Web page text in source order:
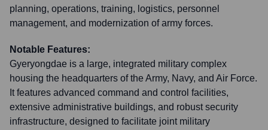
planning, operations, training, logistics, personnel
management, and modernization of army forces.
Notable Features:
Gyeryongdae is a large, integrated military complex
housing the headquarters of the Army, Navy, and Air Force.
It features advanced command and control facilities,
extensive administrative buildings, and robust security
infrastructure, designed to facilitate joint military